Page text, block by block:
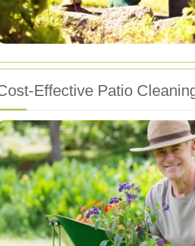
Effective Patio